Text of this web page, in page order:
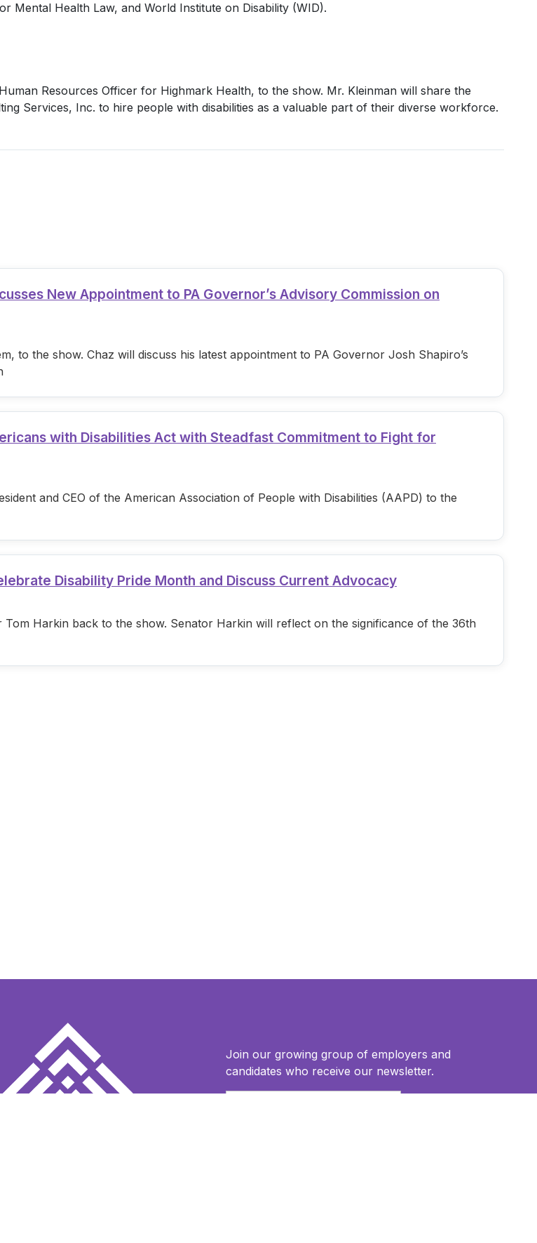
Mental Health Law, and World Institute on Disability (WID).
Resources Officer for Highmark Health, to the show. Mr. Kleinman will share the
Services, Inc. to hire people with disabilities as a valuable part of their diverse workforce.
New Appointment to PA Governor’s Advisory Commission on
to the show. Chaz will discuss his latest appointment to PA Governor Josh Shapiro’s
with Disabilities Act with Steadfast Commitment to Fight for
and CEO of the American Association of People with Disabilities (AAPD) to the
Disability Pride Month and Discuss Current Advocacy
Harkin back to the show. Senator Harkin will reflect on the significance of the 36th
Join our growing group of employers and
candidates who receive our newsletter.
Email